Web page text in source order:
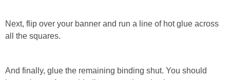
Next, flip over your banner and run a line of hot glue across
all the squares.
And finally, glue the remaining binding shut. You should